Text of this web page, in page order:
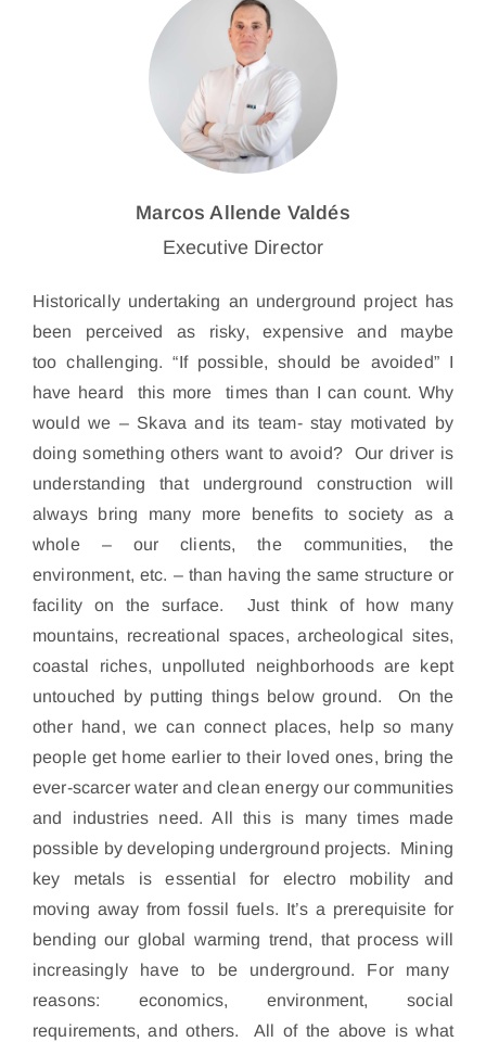
Marcos Allende Valdés
Executive Director
Historically undertaking an underground project has
been perceived as risky, expensive and maybe
too challenging. “If possible, should be avoided” I
have heard this more times than I can count. Why
would we – Skava and its team- stay motivated by
doing something others want to avoid? Our driver is
understanding that underground construction will
always bring many more benefits to society as a
whole – our clients, the communities, the
environment, etc. – than having the same structure or
facility on the surface. Just think of how many
mountains, recreational spaces, archeological sites,
coastal riches, unpolluted neighborhoods are kept
untouched by putting things below ground. On the
other hand, we can connect places, help so many
people get home earlier to their loved ones, bring the
ever-scarcer water and clean energy our communities
and industries need. All this is many times made
possible by developing underground projects. Mining
key metals is essential for electro mobility and
moving away from fossil fuels. It’s a prerequisite for
bending our global warming trend, that process will
increasingly have to be underground. For many
reasons: economics, environment, social
requirements, and others. All of the above is what